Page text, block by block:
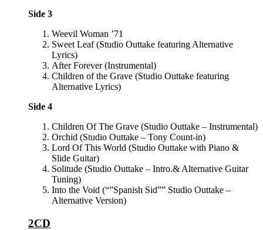
Side 3
Weevil Woman ’71
Sweet Leaf (Studio Outtake featuring Alternative
Lyrics)
After Forever (Instrumental)
Children of the Grave (Studio Outtake featuring
Alternative Lyrics)
Side 4
Children Of The Grave (Studio Outtake – Instrumental)
Orchid (Studio Outtake – Tony Count-in)
Lord Of This World (Studio Outtake with Piano &
Slide Guitar)
Solitude (Studio Outtake – Intro.& Alternative Guitar
Tuning)
Into the Void (“”Spanish Sid”” Studio Outtake –
Alternative Version)
2CD